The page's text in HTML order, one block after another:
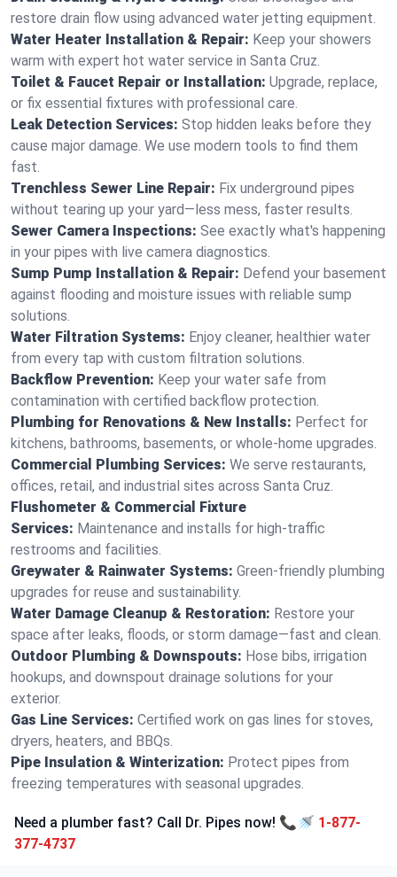
restore drain flow using advanced water jetting equipment.
Water Heater Installation & Repair: Keep your showers
warm with expert hot water service in Santa Cruz.
Toilet & Faucet Repair or Installation: Upgrade, replace,
or fix essential fixtures with professional care.
Leak Detection Services: Stop hidden leaks before they
cause major damage. We use modern tools to find them
fast.
Trenchless Sewer Line Repair: Fix underground pipes
without tearing up your yard—less mess, faster results.
Sewer Camera Inspections: See exactly what's happening
in your pipes with live camera diagnostics.
Sump Pump Installation & Repair: Defend your basement
against flooding and moisture issues with reliable sump
solutions.
Water Filtration Systems: Enjoy cleaner, healthier water
from every tap with custom filtration solutions.
Backflow Prevention: Keep your water safe from
contamination with certified backflow protection.
Plumbing for Renovations & New Installs: Perfect for
kitchens, bathrooms, basements, or whole-home upgrades.
Commercial Plumbing Services: We serve restaurants,
offices, retail, and industrial sites across Santa Cruz.
Flushometer & Commercial Fixture
Services: Maintenance and installs for high-traffic
restrooms and facilities.
Greywater & Rainwater Systems: Green-friendly plumbing
upgrades for reuse and sustainability.
Water Damage Cleanup & Restoration: Restore your
space after leaks, floods, or storm damage—fast and clean.
Outdoor Plumbing & Downspouts: Hose bibs, irrigation
hookups, and downspout drainage solutions for your
exterior.
Gas Line Services: Certified work on gas lines for stoves,
dryers, heaters, and BBQs.
Pipe Insulation & Winterization: Protect pipes from
freezing temperatures with seasonal upgrades.
Need a plumber fast? Call Dr. Pipes now! 📞🚿 1-877-
377-4737